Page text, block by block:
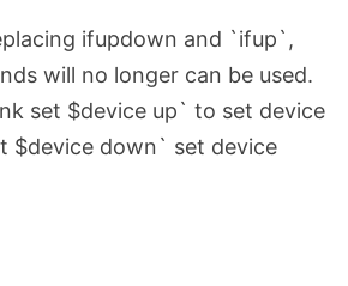
ifupdown and `ifup`,
will no longer can be used.
set $device up` to set device
$device down` set device